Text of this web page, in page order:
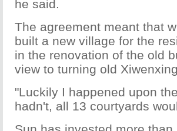
he said.
The agreement meant that
built a new village for the
in the renovation of the old
view to turning old
"Luckily I happened upon
hadn't, all 13 courtyards